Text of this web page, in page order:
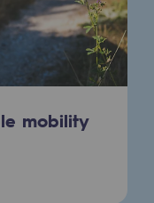
objective: safety
objective:
objective:
mobility